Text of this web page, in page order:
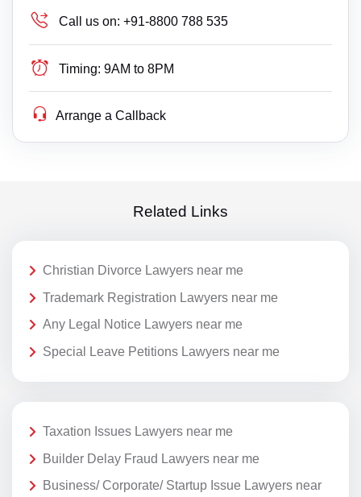
Call us on: +91-8800 788 535
Timing: 9AM to 8PM
Arrange a Callback
Related Links
Christian Divorce Lawyers near me
Trademark Registration Lawyers near me
Any Legal Notice Lawyers near me
Special Leave Petitions Lawyers near me
Taxation Issues Lawyers near me
Builder Delay Fraud Lawyers near me
Business/ Corporate/ Startup Issue Lawyers near